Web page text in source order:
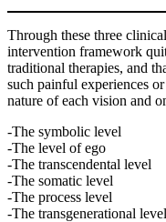
Through these three
intervention framework
traditional therapies, and
such painful experiences
nature of each vision and
-The symbolic level
-The level of ego
-The transcendental level
-The somatic level
-The process level
-The transgenerational level